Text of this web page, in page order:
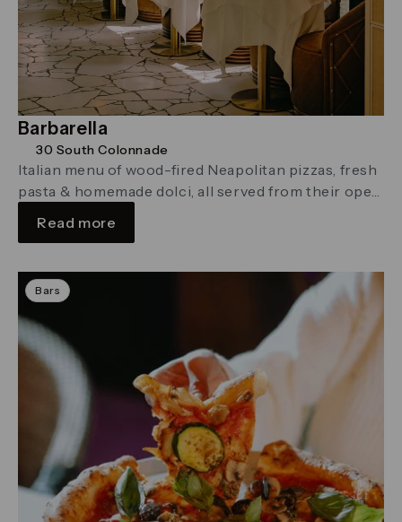
Barbarella
Italian menu of wood-fired Neapolitan pizzas, fresh
pasta & homemade dolci, all served from their open
30 South Colonnade
Read more
Bars